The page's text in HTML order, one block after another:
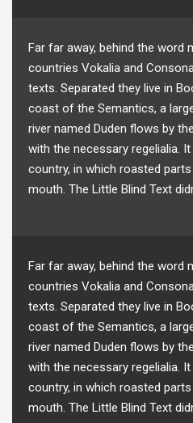
Far far away, behind the word
countries Vokalia and
texts. Separated they live in
coast of the Semantics, a
river named Duden flows by
with the necessary regelialia.
country, in which roasted
mouth. The Little Blind Text
Far far away, behind the word
countries Vokalia and
texts. Separated they live in
coast of the Semantics, a
river named Duden flows by
with the necessary regelialia.
country, in which roasted
mouth. The Little Blind Text